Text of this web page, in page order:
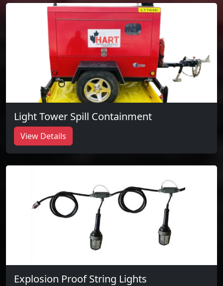
Light Tower Spill Containment
View Details
Explosion Proof String Lights